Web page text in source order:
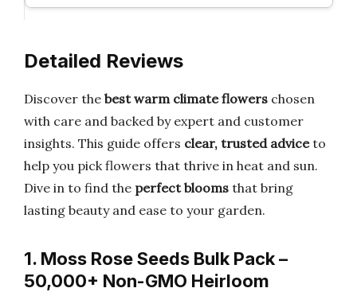
Detailed Reviews
Discover the best warm climate flowers chosen
with care and backed by expert and customer
insights. This guide offers clear, trusted adviceto
help you pick flowers that thrive in heat and sun.
Dive in to find the perfect blooms that bring
lasting beauty and ease to your garden.
1. Moss Rose Seeds Bulk Pack –
50,000+ Non-GMO Heirloom